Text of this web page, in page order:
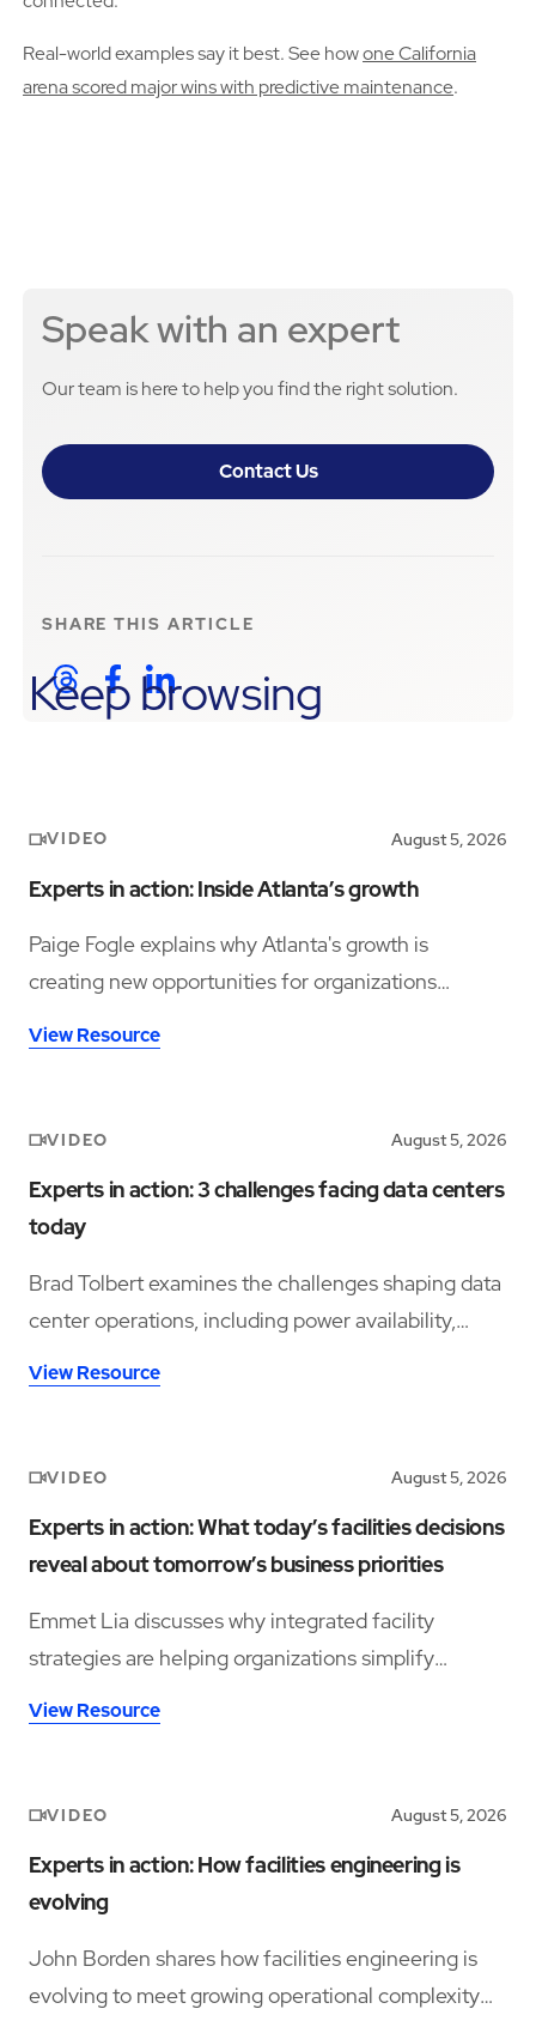
Real-world examples say it best. See howone California
arena scored major wins with predictive maintenance.
Speak with an expert
Our team is here to help you find the right solution.
Contact Us
SHARE THIS ARTICLE
Keep browsing
VIDEO August 5, 2026
Experts in action: Inside Atlanta’s growth
Paige Fogle explains why Atlanta's growth is
creating new opportunities for organizations
View Resource
VIDEO August 5, 2026
Experts in action: 3 challenges facing data centers
today
Brad Tolbert examines the challenges shaping data
center operations, including power availability,
View Resource
VIDEO August 5, 2026
Experts in action: What today’s facilities decisions
reveal about tomorrow’s business priorities
Emmet Lia discusses why integrated facility
strategies are helping organizations simplify
operations and support long-term performance.
View Resource
VIDEO August 5, 2026
Experts in action: How facilities engineering is
evolving
John Borden shares how facilities engineering is
evolving to meet growing operational complexity